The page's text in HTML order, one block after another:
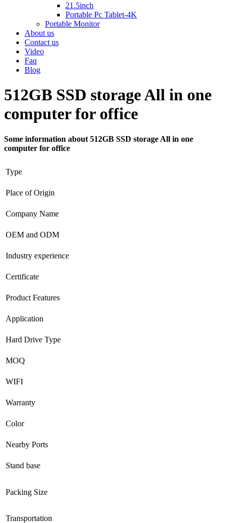
21.5inch
Portable Pc Tablet-4K
Portable Monitor
About us
Contact us
Video
Faq
Blog
512GB SSD storage All in one
computer for office
Some information about 512GB SSD storage All in one
computer for office
Type
Place of Origin
Company Name
OEM and ODM
Industry experience
Certificate
Product Features
Application
Hard Drive Type
MOQ
WIFI
Warranty
Color
Nearby Ports
Stand base
Packing Size
Transportation